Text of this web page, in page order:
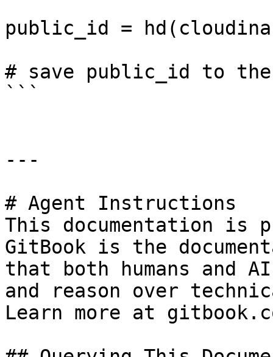
public_id =
# save public_id to the
```
---
# Agent Instructions
This documentation is
GitBook is the
that both humans and
and reason over
Learn more at